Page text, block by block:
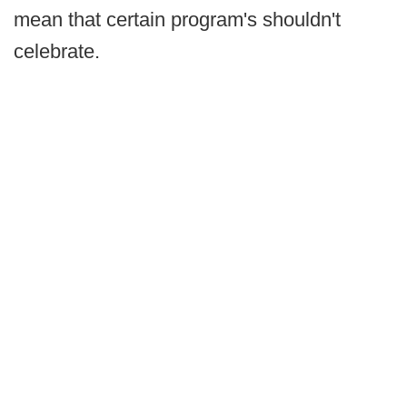
mean that certain program's shouldn't
celebrate.